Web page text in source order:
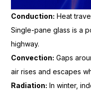
Conduction: Heat
Single-pane glass is a
highway.
Convection: Gaps
air rises and escapes
Radiation: In winter,